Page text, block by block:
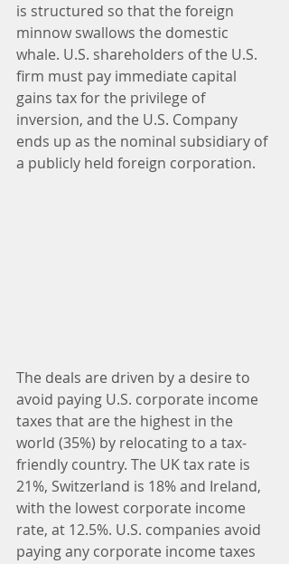
is structured so that the foreign
minnow swallows the domestic
whale. U.S. shareholders of the U.S.
firm must pay immediate capital
gains tax for the privilege of
inversion, and the U.S. Company
ends up as the nominal subsidiary of
a publicly held foreign corporation.
The deals are driven by a desire to
avoid paying U.S. corporate income
taxes that are the highest in the
world (35%) by relocating to a tax-
friendly country. The UK tax rate is
21%, Switzerland is 18% and Ireland,
with the lowest corporate income
rate, at 12.5%. U.S. companies avoid
paying any corporate income taxes